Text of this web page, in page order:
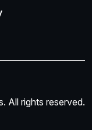
All rights reserved.